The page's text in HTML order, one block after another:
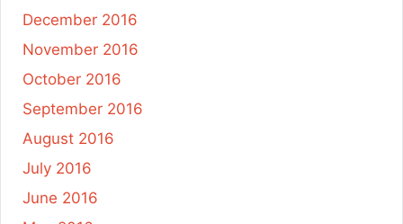
December 2016
November 2016
October 2016
September 2016
August 2016
July 2016
June 2016